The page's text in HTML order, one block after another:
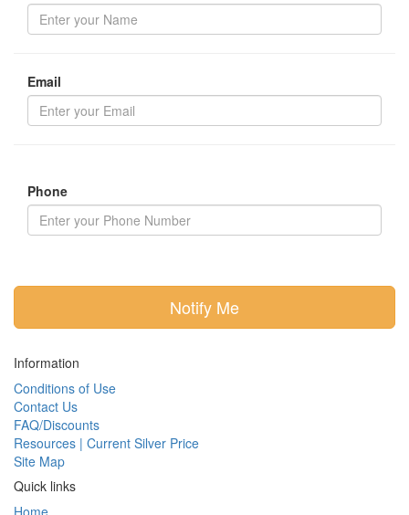
Email
Phone
Notify Me
Information
Conditions of Use
Contact Us
FAQ/Discounts
Resources | Current Silver Price
Site Map
Quick links
Home